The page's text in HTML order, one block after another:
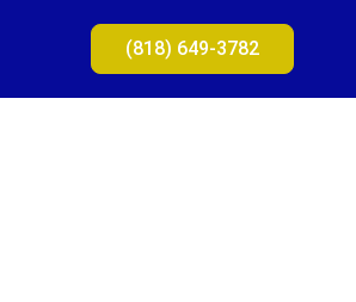
(818) 649-3782